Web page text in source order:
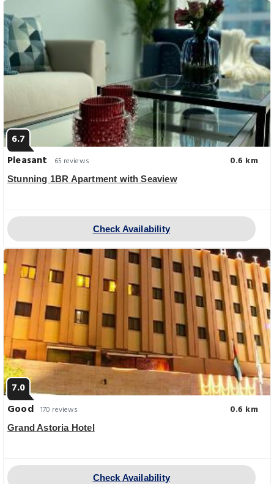
6.7
Pleasant
65 reviews 0.6 km
Stunning 1BR Apartment with Seaview
Check Availability
7.0
Good 170 reviews 0.6 km
Grand Astoria Hotel
Check Availability